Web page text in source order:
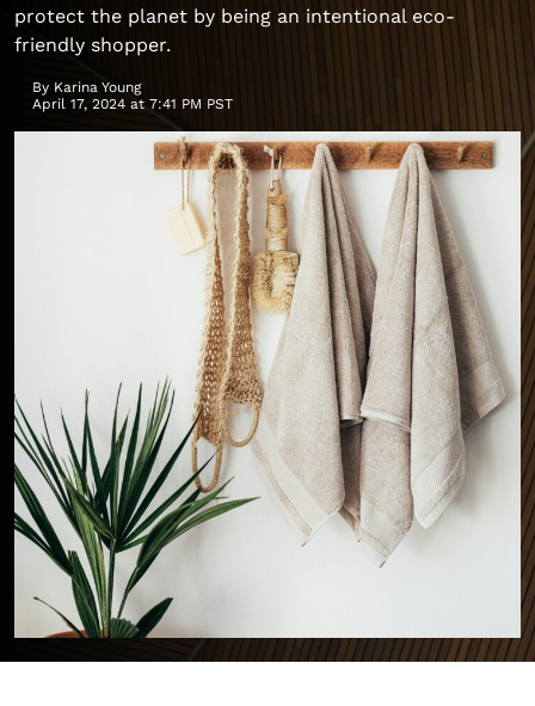
protect the planet by being an intentional eco-
friendly shopper.
By Karina Young
April 17, 2024 at 7:41 PM PST